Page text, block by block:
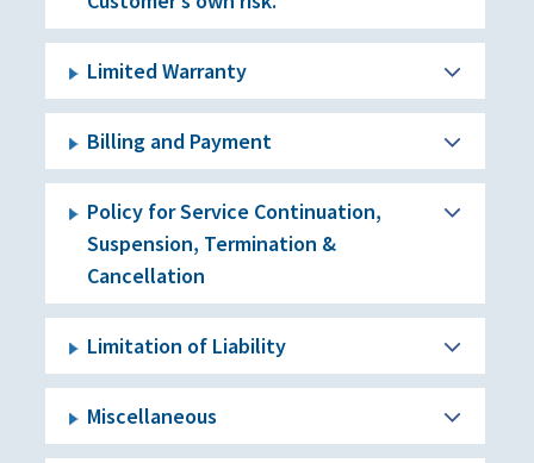
Limited Warranty
Billing and Payment
Policy for Service Continuation,
Suspension, Termination &
Cancellation
Limitation of Liability
Miscellaneous